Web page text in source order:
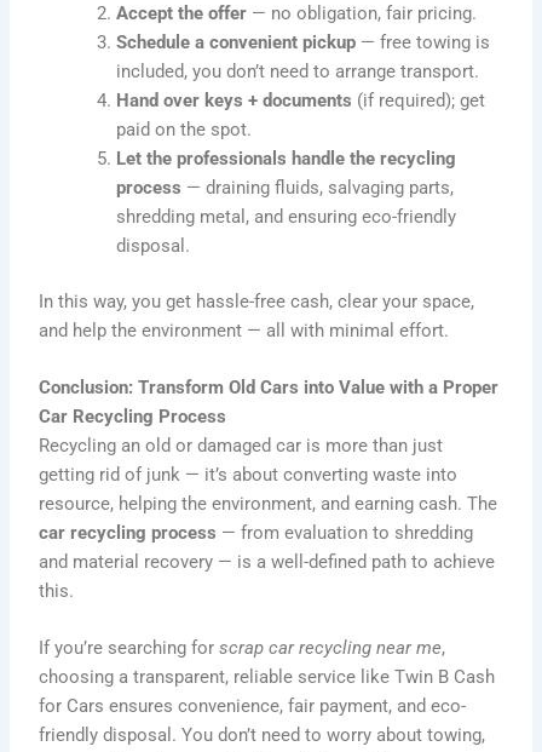
Accept the offer — no obligation, fair pricing.
Schedule a convenient pickup — free towing is
included, you don’t need to arrange transport.
Hand over keys + documents (if required); get
paid on the spot.
Let the professionals handle the recycling
process — draining fluids, salvaging parts,
shredding metal, and ensuring eco-friendly
disposal.
In this way, you get hassle-free cash, clear your space,
and help the environment — all with minimal effort.
Conclusion: Transform Old Cars into Value with a Proper
Car Recycling Process
Recycling an old or damaged car is more than just
getting rid of junk — it’s about converting waste into
resource, helping the environment, and earning cash. The
car recycling process — from evaluation to shredding
and material recovery — is a well-defined path to achieve
this.
If you’re searching forscrap car recycling near me,
choosing a transparent, reliable service like Twin B Cash
for Cars ensures convenience, fair payment, and eco-
friendly disposal. You don’t need to worry about towing,